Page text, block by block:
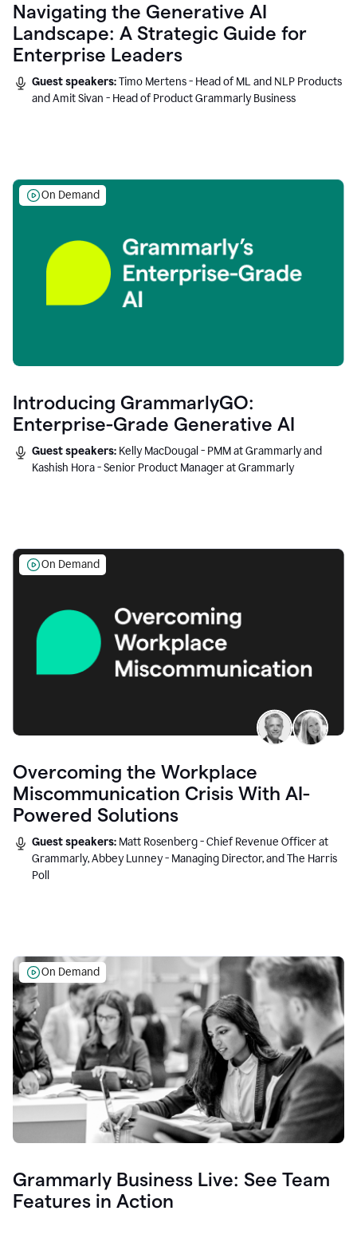
Navigating the Generative AI
Landscape: A Strategic Guide for
Enterprise Leaders
Guest speakers:Timo Mertens - Head of ML and NLP Products
and Amit Sivan - Head of Product Grammarly Business
On Demand
Introducing GrammarlyGO:
Enterprise-Grade Generative AI
Guest speakers: Kelly MacDougal - PMM at Grammarly and
Kashish Hora - Senior Product Manager at Grammarly
On Demand
Overcoming the Workplace
Miscommunication Crisis With AI-
Powered Solutions
Guest speakers: Matt Rosenberg - Chief Revenue Officer at
Grammarly, Abbey Lunney - Managing Director, and The Harris
Poll
On Demand
Grammarly Business Live: See Team
Features in Action